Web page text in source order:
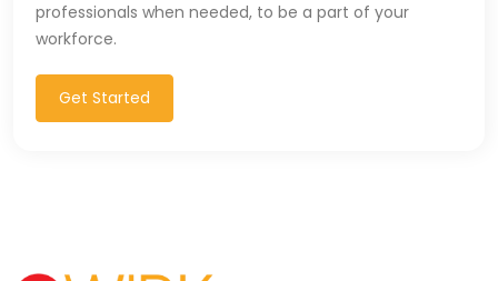
professionals when needed, to be a part of your
workforce.
Get Started